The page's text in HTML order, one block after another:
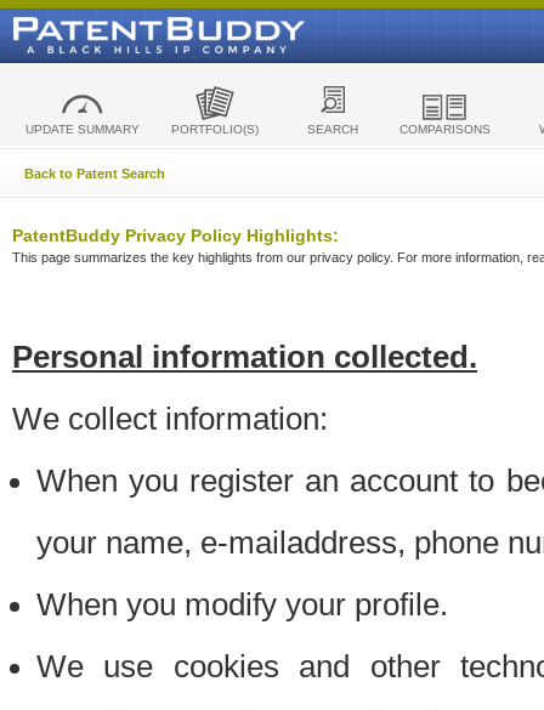
UPDATE SUMMARY PORTFOLIO(S) SEARCH COMPARISONS
Back to Patent Search
PatentBuddy Privacy Policy Highlights:
This page summarizes the key highlights from our privacy policy. For more information,
Personal information collected.
We collect information:
When you register an account to
your name, e-mailaddress, phone
When you modify your profile.
We use cookies and other